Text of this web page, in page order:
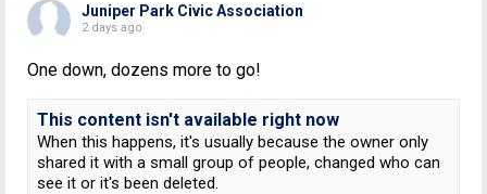
Juniper Park Civic Association
2 days ago
One down, dozens more to go!
This content isn't available right now
When this happens, it's usually because the owner only
shared it with a small group of people, changed who can
see it or it's been deleted.